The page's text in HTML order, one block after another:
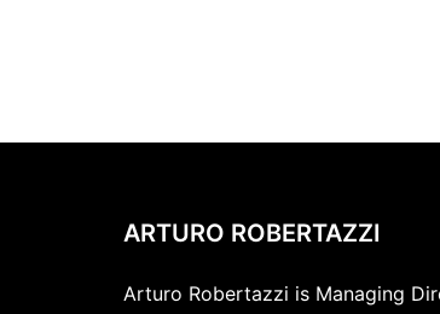
ARTURO ROBERTAZZI
Arturo Robertazzi is Managing